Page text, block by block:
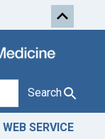
Search
WEB SERVICE